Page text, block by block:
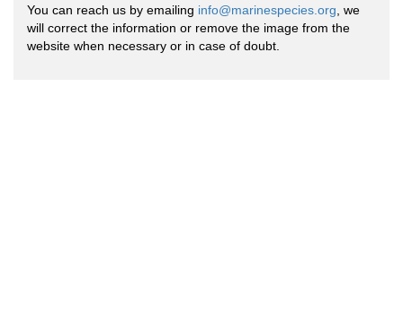
You can reach us by emailing info@marinespecies.org , we
will correct the information or remove the image from the
website when necessary or in case of doubt.